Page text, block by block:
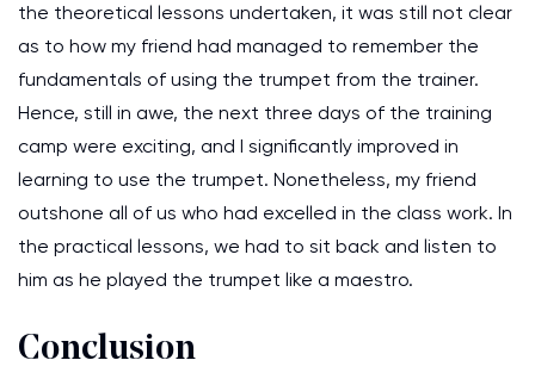
the theoretical lessons undertaken, it was still not clear
as to how my friend had managed to remember the
fundamentals of using the trumpet from the trainer.
Hence, still in awe, the next three days of the training
camp were exciting, and I significantly improved in
learning to use the trumpet. Nonetheless, my friend
outshone all of us who had excelled in the class work. In
the practical lessons, we had to sit back and listen to
him as he played the trumpet like a maestro.
Conclusion